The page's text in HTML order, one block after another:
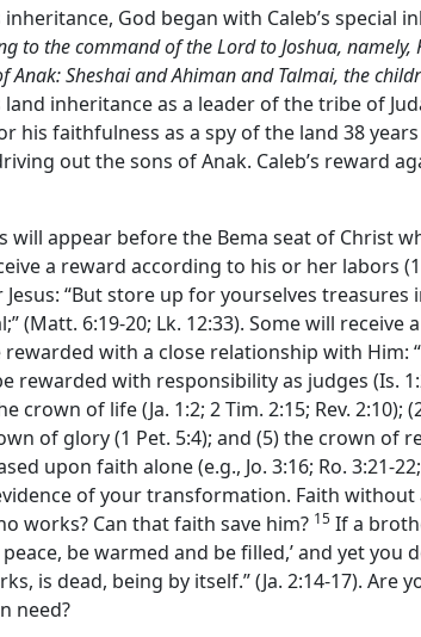
inheritance, God began with Caleb’s special
to the command of theLordto Joshua, namely,
Anak: Sheshai and Ahiman and Talmai, the
land inheritance as a leader of the tribe of
faithfulness as a spy of the land 38 years
out the sons of Anak. Caleb’s reward
will appear before the Bema seat of Christ
a reward according to his or her labors (1
“But store up for yourselves treasures
6:19-20; Lk. 12:33). Some will receive
with a close relationship with Him:
rewarded with responsibility as judges (Is.
of life (Ja. 1:2; 2 Tim. 2:15; Rev. 2:10);
of glory (1 Pet. 5:4); and (5) the crown of
upon faith alone (e.g., Jo. 3:16; Ro. 3:21-22;
of your transformation. Faith without
works? Can that faith save him? 15 If a
be warmed and be filled,’ and yet you
is dead, being by itself.” (Ja. 2:14-17). Are
need?